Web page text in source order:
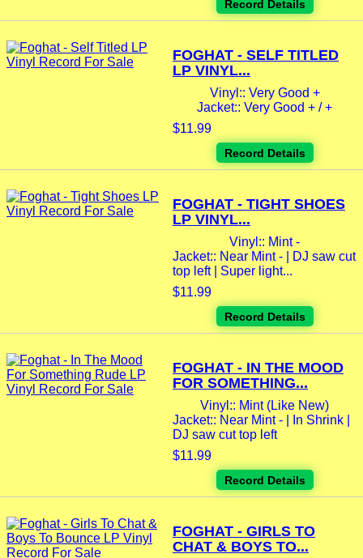
Record Details
FOGHAT - SELF TITLED
LP VINYL...
Vinyl:: Very Good +
Jacket:: Very Good + / +
$11.99
Record Details
FOGHAT - TIGHT SHOES
LP VINYL...
Vinyl:: Mint -
Jacket:: Near Mint - | DJ saw cut
top left | Super light...
$11.99
Record Details
FOGHAT - IN THE MOOD
FOR SOMETHING...
Vinyl:: Mint (Like New)
Jacket:: Near Mint - | In Shrink |
DJ saw cut top left
$11.99
Record Details
FOGHAT - GIRLS TO
CHAT & BOYS TO...